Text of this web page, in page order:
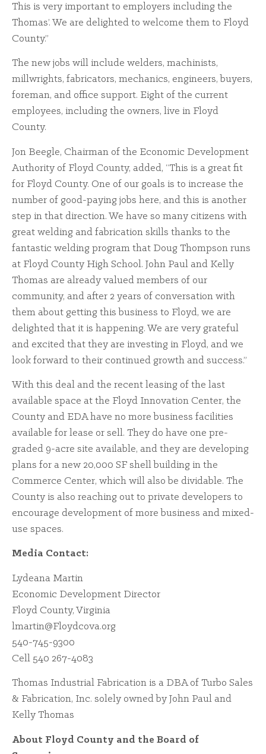
This is very important to employers including the
Thomas’. We are delighted to welcome them to Floyd
County.”
The new jobs will include welders, machinists,
millwrights, fabricators, mechanics, engineers, buyers,
foreman, and office support. Eight of the current
employees, including the owners, live in Floyd
County.
Jon Beegle, Chairman of the Economic Development
Authority of Floyd County, added, “This is a great fit
for Floyd County. One of our goals is to increase the
number of good-paying jobs here, and this is another
step in that direction. We have so many citizens with
great welding and fabrication skills thanks to the
fantastic welding program that Doug Thompson runs
at Floyd County High School. John Paul and Kelly
Thomas are already valued members of our
community, and after 2 years of conversation with
them about getting this business to Floyd, we are
delighted that it is happening. We are very grateful
and excited that they are investing in Floyd, and we
look forward to their continued growth and success.”
With this deal and the recent leasing of the last
available space at the Floyd Innovation Center, the
County and EDA have no more business facilities
available for lease or sell. They do have one pre-
graded 9-acre site available, and they are developing
plans for a new 20,000 SF shell building in the
Commerce Center, which will also be dividable. The
County is also reaching out to private developers to
encourage development of more business and mixed-
use spaces.
Media Contact:
Lydeana Martin
Economic Development Director
Floyd County, Virginia
lmartin@Floydcova.org
540-745-9300
Cell 540 267-4083
Thomas Industrial Fabrication is a DBA of Turbo Sales
& Fabrication, Inc. solely owned by John Paul and
Kelly Thomas
About Floyd County and the Board of